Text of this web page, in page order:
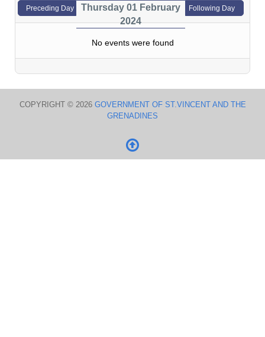
Preceding Day
Thursday 01 February
2024
Following Day
No events were found
COPYRIGHT © 2026 GOVERNMENT OF ST.VINCENT AND THE
GRENADINES